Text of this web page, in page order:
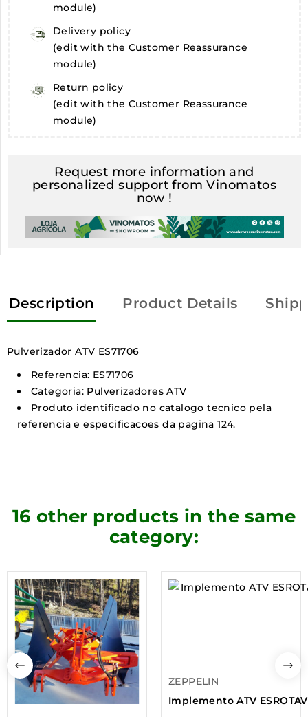
module)
Delivery policy
(edit with the Customer Reassurance
module)
Return policy
(edit with the Customer Reassurance
module)
Request more information and
personalized support from Vinomatos
now !
Description Product Details
Pulverizador ATV ES71706
Referencia: ES71706
Categoria: Pulverizadores ATV
Produto identificado no catalogo tecnico pela
referencia e especificacoes da pagina 124.
16 other products in the same
category:
ZEPPELIN
Implemento ATV